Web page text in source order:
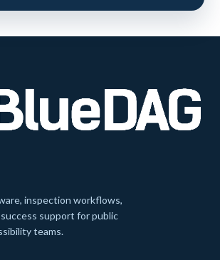
inspection workflows,
support for public
teams.